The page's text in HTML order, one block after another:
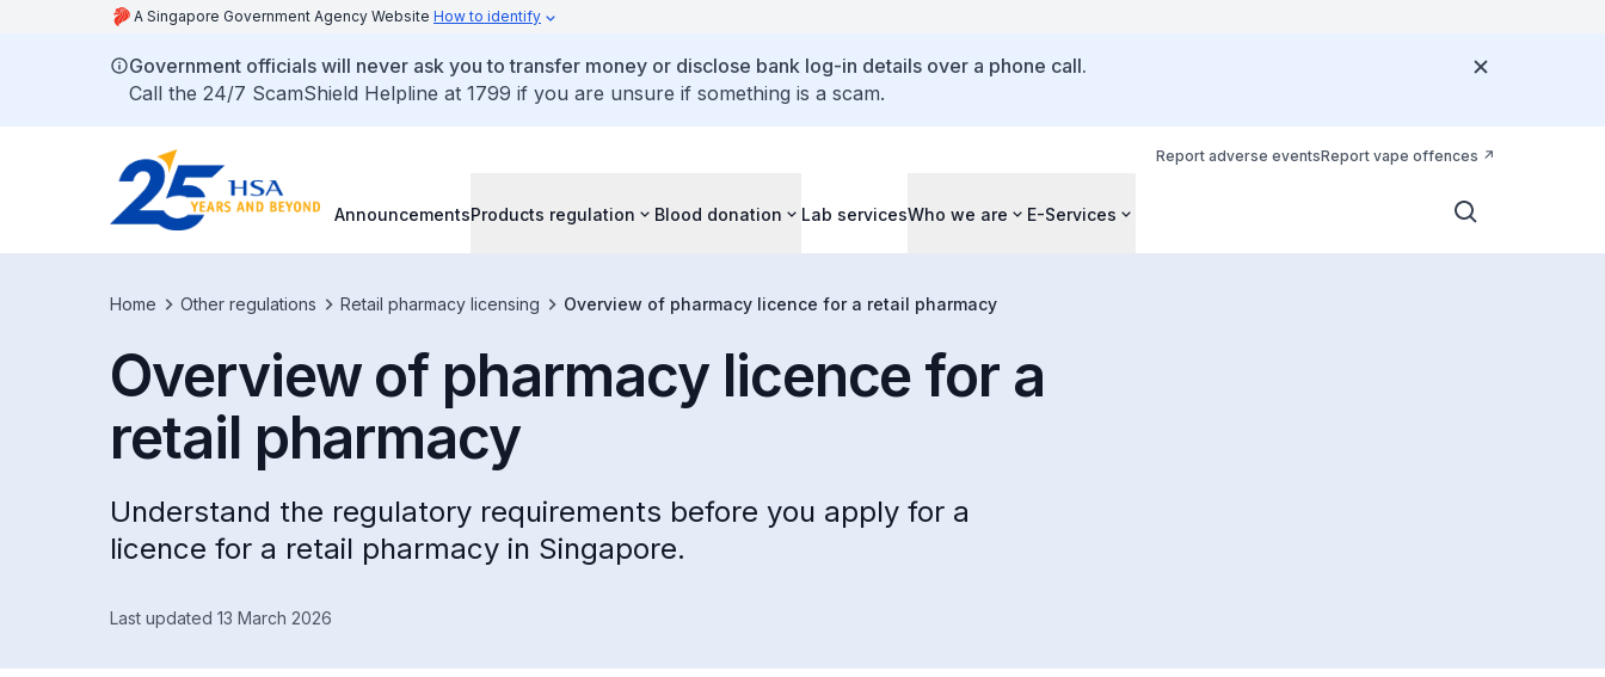
A Singapore Government Agency Website How to identify
Government officials will never ask you to transfer money or disclose bank log-in details over a phone call.
Call the 24/7 ScamShield Helpline at 1799 if you are unsure if something is a scam.
Report adverse eventsReport vape offences
AnnouncementsProducts regulation Blood donation Lab servicesWho we are E-Services
Home Other regulations Retail pharmacy licensing Overview of pharmacy licence for a retail pharmacy
Overview of pharmacy licence for a
retail pharmacy
Understand the regulatory requirements before you apply for a
licence for a retail pharmacy in Singapore.
Last updated 13 March 2026